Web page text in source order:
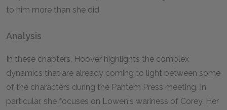
to him more than she did.
Analysis
In these chapters, Hoover highlights the complex
dynamics that are already coming to light between some
of the characters during the Pantem Press meeting. In
particular, she focuses on Lowen's wariness of Corey. Her